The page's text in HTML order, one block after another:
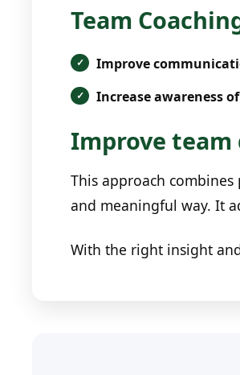
Team
Improve
Increase awareness
Improve team
This approach
and meaningful way. It
With the right insight